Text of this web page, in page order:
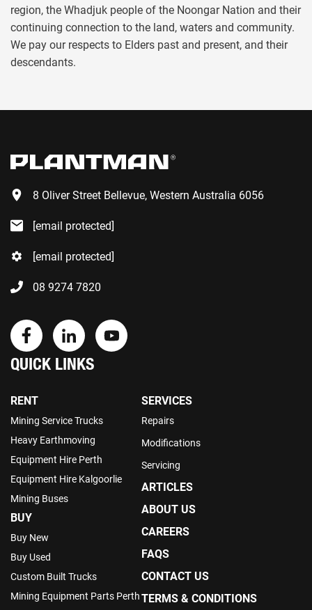
region, the Whadjuk people of the Noongar Nation and their
continuing connection to the land, waters and community.
We pay our respects to Elders past and present, and their
descendants.
8 Oliver Street Bellevue, Western Australia 6056
[email protected]
[email protected]
08 9274 7820
QUICK LINKS
RENT
Mining Service Trucks
Heavy Earthmoving
Equipment Hire Perth
Equipment Hire Kalgoorlie
Mining Buses
BUY
Buy New
Buy Used
Custom Built Trucks
Mining Equipment Parts Perth
SERVICES
Repairs
Modifications
Servicing
ARTICLES
ABOUT US
CAREERS
FAQS
CONTACT US
TERMS & CONDITIONS